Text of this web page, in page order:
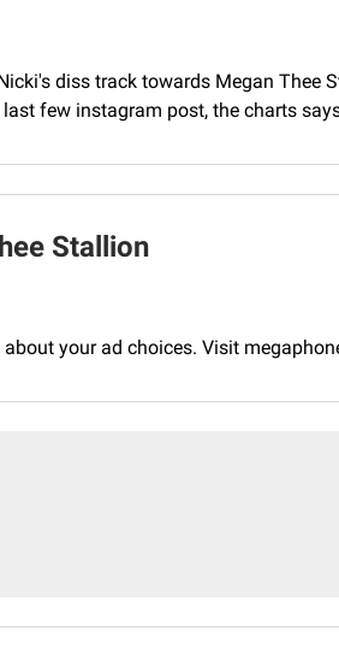
diss track towards Megan Thee
few instagram post, the charts
Stallion
your ad choices. Visit